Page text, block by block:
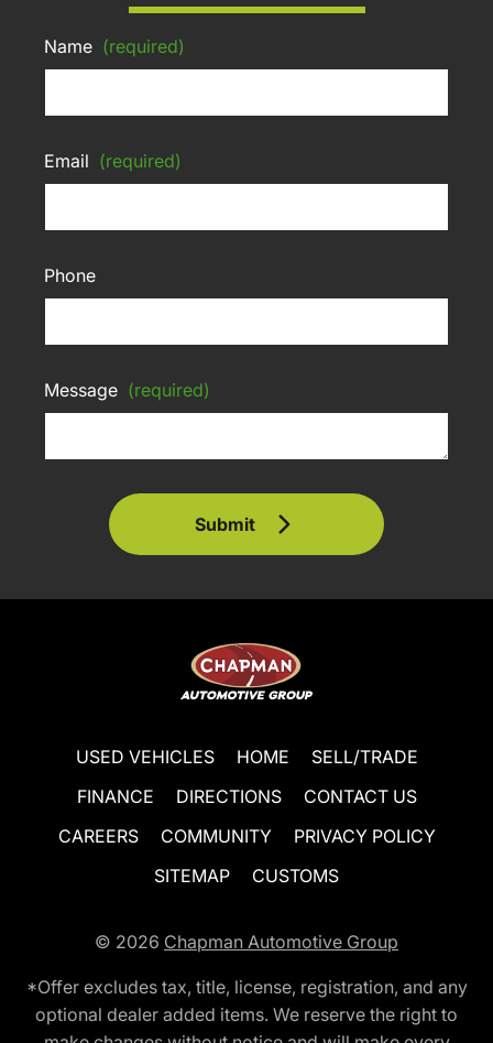
Name (required)
Email (required)
Phone
Message (required)
Submit
USED VEHICLES HOME
SELL/TRADE
FINANCE
DIRECTIONS
CONTACT US
CAREERS
COMMUNITY
PRIVACY POLICY
SITEMAP
CUSTOMS
© 2026 Chapman Automotive Group
*Offer excludes tax, title, license, registration, and any
optional dealer added items. We reserve the right to